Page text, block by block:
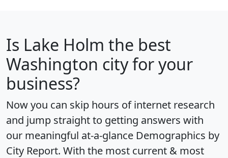
Is Lake Holm the best
Washington city for your
business?
Now you can skip hours of internet research
and jump straight to getting answers with
our meaningful at-a-glance Demographics by
City Report. With the most current & most